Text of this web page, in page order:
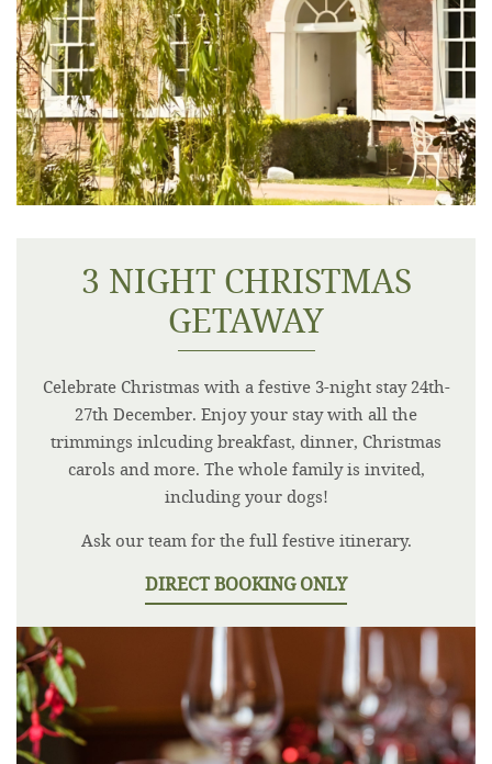
3 NIGHT CHRISTMAS
GETAWAY
Celebrate Christmas with a festive 3-night stay 24th-
27th December. Enjoy your stay with all the
trimmings inlcuding breakfast, dinner, Christmas
carols and more. The whole family is invited,
including your dogs!
Ask our team for the full festive itinerary.
DIRECT BOOKING ONLY